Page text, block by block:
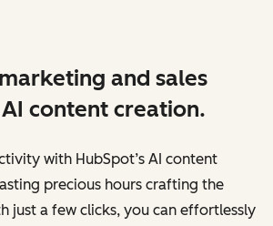
and sales
content creation.
with HubSpot’s AI content
precious hours crafting the
just a few clicks, you can effortlessly